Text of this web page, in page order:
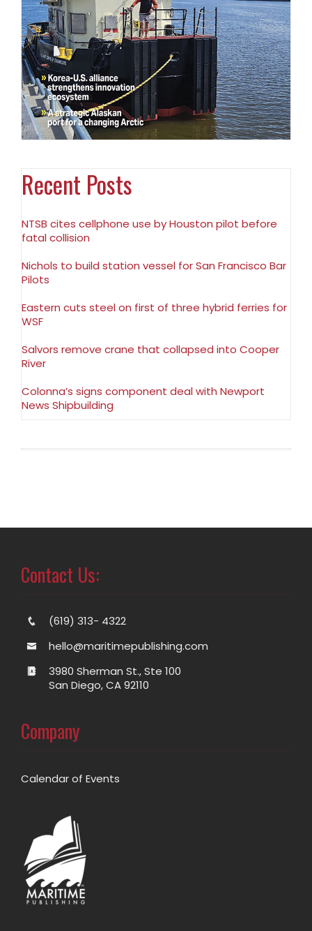
Recent Posts
NTSB cites cellphone use by Houston pilot before
fatal collision
Nichols to build station vessel for San Francisco Bar
Pilots
Eastern cuts steel on first of three hybrid ferries for
WSF
Salvors remove crane that collapsed into Cooper
River
Colonna’s signs component deal with Newport
News Shipbuilding
Contact Us:
(619) 313- 4322
hello@maritimepublishing.com
3980 Sherman St., Ste 100
San Diego, CA 92110
Company
Calendar of Events